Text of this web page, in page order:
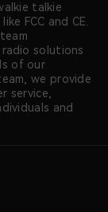
talkie
FCC and CE.
solutions
of our
we provide
service,
and